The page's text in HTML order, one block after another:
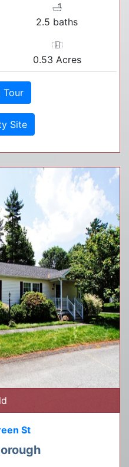
2.5 baths
0.53 Acres
Tour
Site
St